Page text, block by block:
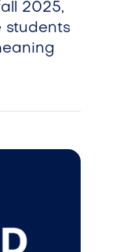
2025,
students